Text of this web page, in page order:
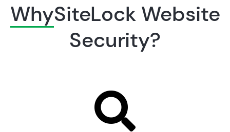
WhySiteLock Website
Security?